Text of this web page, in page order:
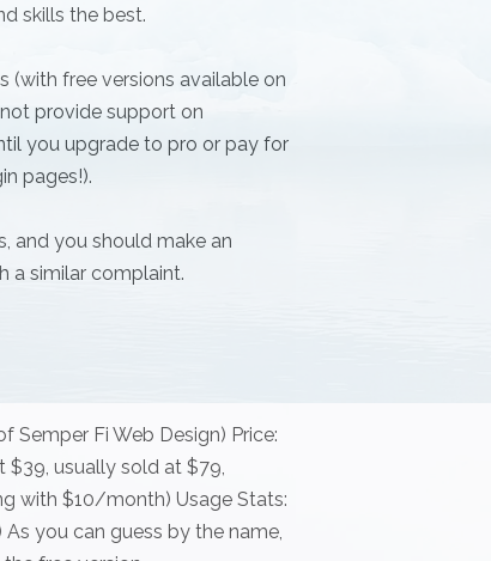
skills the best.
(with free versions available on
provide support on
you upgrade to pro or pay for
pages!).
and you should make an
a similar complaint.
Semper Fi Web Design) Price:
$39, usually sold at $79,
with $10/month) Usage Stats:
you can guess by the name,